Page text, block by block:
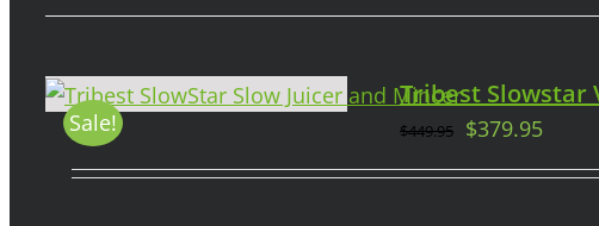
Sale!
Tribest Slowstar
$449.95 $379.95